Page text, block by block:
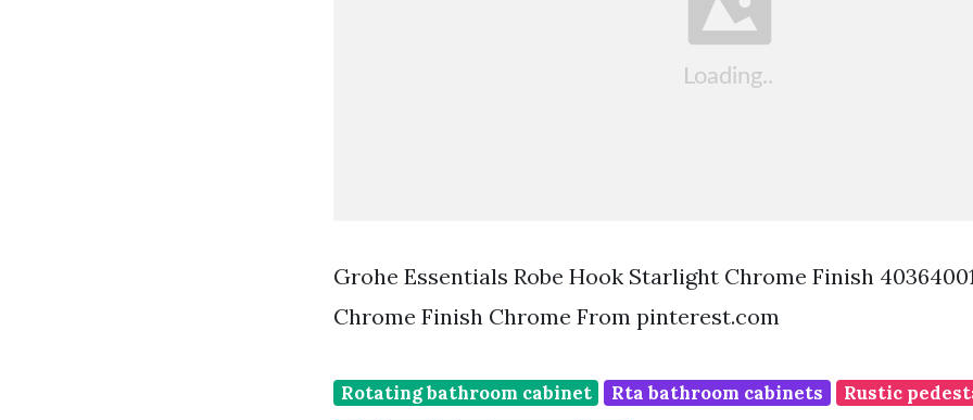
Grohe Essentials Robe Hook Starlight Chrome Finish
Chrome Finish Chrome From pinterest.com
Rotating bathroom cabinet Rta bathroom cabinets
Rustic